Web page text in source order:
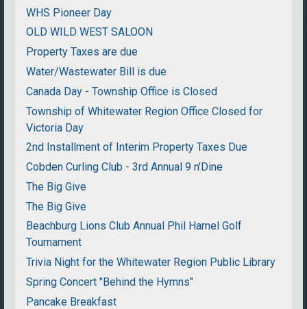
WHS Pioneer Day
OLD WILD WEST SALOON
Property Taxes are due
Water/Wastewater Bill is due
Canada Day - Township Office is Closed
Township of Whitewater Region Office Closed for
Victoria Day
2nd Installment of Interim Property Taxes Due
Cobden Curling Club - 3rd Annual 9 n'Dine
The Big Give
The Big Give
Beachburg Lions Club Annual Phil Hamel Golf
Tournament
Trivia Night for the Whitewater Region Public Library
Spring Concert "Behind the Hymns"
Pancake Breakfast